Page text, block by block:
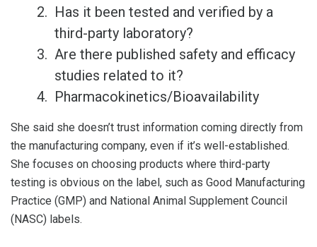
Has it been tested and verified by a
third-party laboratory?
Are there published safety and efficacy
studies related to it?
Pharmacokinetics/Bioavailability
She said she doesn’t trust information coming directly from
the manufacturing company, even if it’s well-established.
She focuses on choosing products where third-party
testing is obvious on the label, such as Good Manufacturing
Practice (GMP) and National Animal Supplement Council
(NASC) labels.